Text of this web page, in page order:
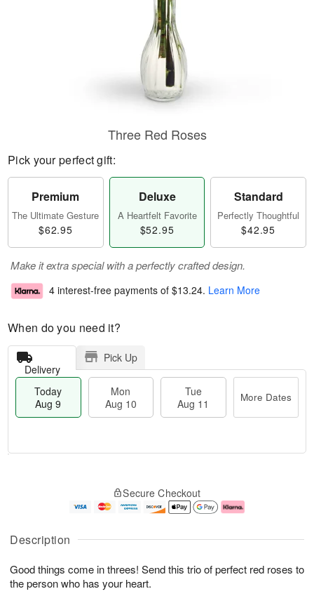
Description
Good things come in threes! Send this trio of perfect red roses to
the person who has your heart.
Three Red Roses
Pick your perfect gift:
Premium
The Ultimate Gesture
$62.95
Deluxe
A Heartfelt Favorite
$52.95
Standard
Perfectly Thoughtful
$42.95
Make it extra special with a perfectly crafted design.
4 interest-free payments of $13.24. Learn More
When do you need it?
Delivery
Pick Up
Today
Aug 9
Mon
Aug 10
Tue
Aug 11
More Dates
u
9
g
0
g
e
t
s
Secure Checkout